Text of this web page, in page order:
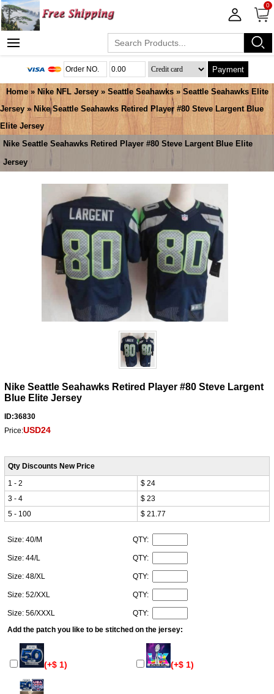
0
Payment
Home » Nike NFL Jersey » Seattle Seahawks »Seattle Seahawks Elite
Jersey » Nike Seattle Seahawks Retired Player #80 Steve Largent Blue
Elite Jersey
Nike Seattle Seahawks Retired Player #80 Steve Largent Blue Elite
Jersey
Nike Seattle Seahawks Retired Player #80 Steve Largent
Blue Elite Jersey
ID:36830
Price:USD24
Qty Discounts New Price
1 - 2
$ 24
3 - 4
$ 23
5 - 100
$ 21.77
Size: 40/M QTY:
Size: 44/L QTY:
Size: 48/XL QTY:
Size: 52/XXL QTY:
Size: 56/XXXL
QTY:
Add the patch you like to be stitched on the jersey:
(+$ 1) (+$ 1)